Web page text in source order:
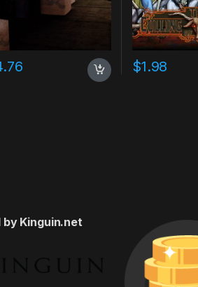
$1.98
by Kinguin.net